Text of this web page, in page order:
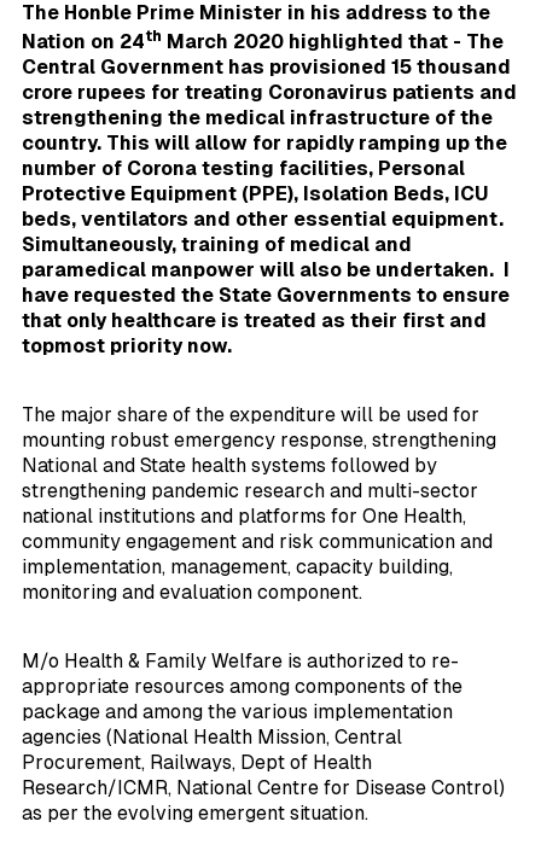
The Honble Prime Minister in his address to the
Nation on 24th March 2020 highlighted that - The
Central Government has provisioned 15 thousand
crore rupees for treating Coronavirus patients and
strengthening the medical infrastructure of the
country. This will allow for rapidly ramping up the
number of Corona testing facilities, Personal
Protective Equipment (PPE), Isolation Beds, ICU
beds, ventilators and other essential equipment.
Simultaneously, training of medical and
paramedical manpower will also be undertaken. I
have requested the State Governments to ensure
that only healthcare is treated as their first and
topmost priority now.
The major share of the expenditure will be used for
mounting robust emergency response, strengthening
National and State health systems followed by
strengthening pandemic research and multi-sector
national institutions and platforms for One Health,
community engagement and risk communication and
implementation, management, capacity building,
monitoring and evaluation component.
M/o Health & Family Welfare is authorized to re-
appropriate resources among components of the
package and among the various implementation
agencies (National Health Mission, Central
Procurement, Railways, Dept of Health
Research/ICMR, National Centre for Disease Control)
as per the evolving emergent situation.